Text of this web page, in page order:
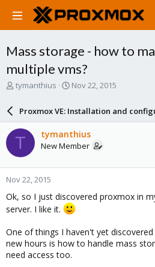
Mass storage - how to
multiple vms?
T
a
d
t
a
r
t
e
r
tymanthius
S
r
d
a
e
Nov 22, 2015
Proxmox VE: Installation and
T tymanthius
New Member
Nov 22, 2015
Ok, so I just discovered proxmox in
server. I like it.
One of things I haven't yet
new hours is how to handle mass
need access too.